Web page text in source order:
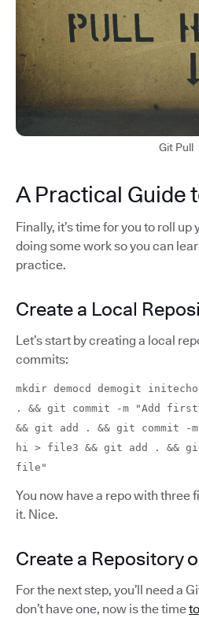
Git Pull
A Practical Guide
Finally, it’s time for you to roll
doing some work so you can
practice.
Create a Local
Let’s start by creating a local
commits:
mkdir democd demogit
. && git commit -m "Add
&& git add . && git commit -
hi > file3 && git add . &&
file"
You now have a repo with three
it. Nice.
Create a Repository
For the next step, you’ll need a
don’t have one, now is the time